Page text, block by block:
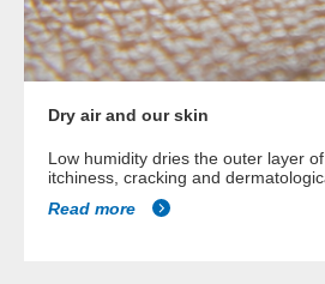
Dry air and our skin
Low humidity dries the outer layer
itchiness, cracking and
Read more